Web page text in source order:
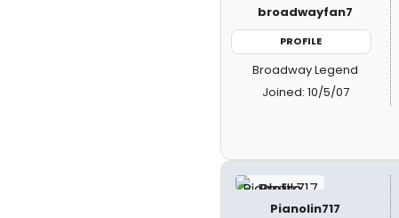
broadwayfan7
PROFILE
Broadway Legend
Joined: 10/5/07
Pianolin717